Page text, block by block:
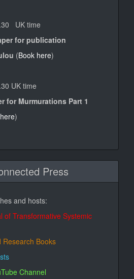
UK time
for publication
(Book here)
UK time
for Murmurations Part 1
)
Press
and hosts:
of Transformative Systemic
Research Books
Channel